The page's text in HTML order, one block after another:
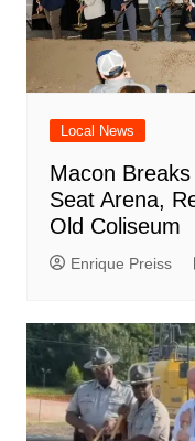
Local News
Macon
Seat Arena,
Old Coliseum
Enrique Preiss